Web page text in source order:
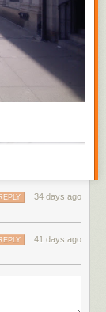
34 days ago
41 days ago